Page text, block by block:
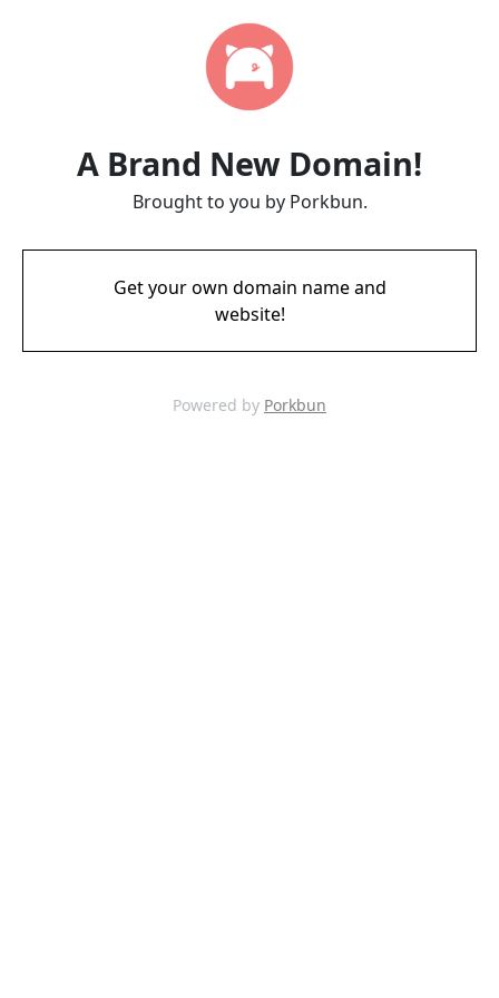
A Brand New Domain!
Brought to you by Porkbun.
Get your own domain name and
website!
Powered by Porkbun